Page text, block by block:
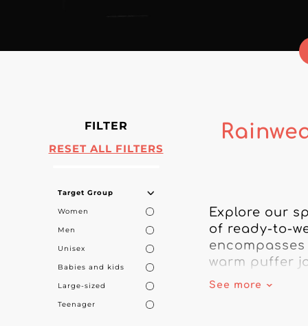
FILTER
RESET ALL FILTERS
Target Group
Women
Men
Unisex
Babies and kids
Large-sized
Teenager
Explore our
of ready-to-
warm puffer
See more